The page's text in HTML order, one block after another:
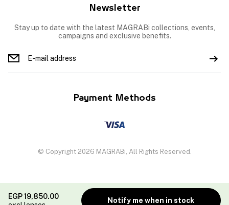
EGP19,850.00
Notify me when in stock
Newsletter
Stay up to date with the latest MAGRABi collections, events,
campaigns and exclusive benefits.
Payment Methods
© Copyright 2026 MAGRABi, All Rights Reserved.